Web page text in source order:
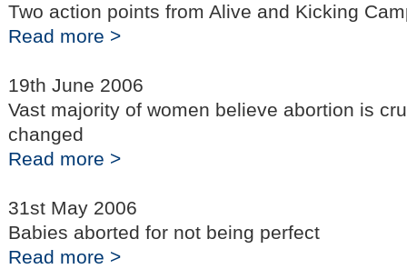
Two action points from Alive and Kicking
Read more >
19th June 2006
Vast majority of women believe abortion is
changed
Read more >
31st May 2006
Babies aborted for not being perfect
Read more >